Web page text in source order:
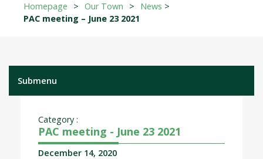
Homepage > Our Town > News >
PAC meeting – June 23 2021
Submenu
PAC meeting - June 23 2021
Category :
December 14, 2020